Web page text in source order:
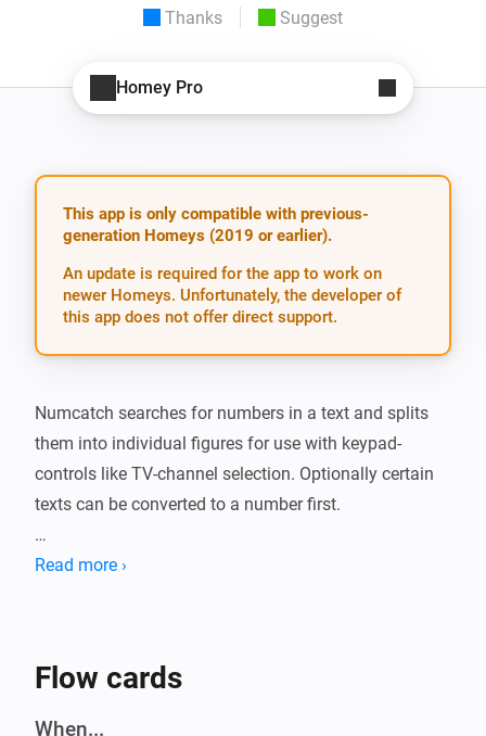
Thanks Suggest
Homey Pro
This app is only compatible with previous-
generation Homeys (2019 or earlier).
An update is required for the app to work on
newer Homeys. Unfortunately, the developer of
this app does not offer direct support.
Numcatch searches for numbers in a text and splits
them into individual figures for use with keypad-
controls like TV-channel selection. Optionally certain
texts can be converted to a number first.
##Action card: * The action-card is the gateway to
their individual digits. Any other numbers after the first
two will be ignored.
Read more ›
Flow cards
When...